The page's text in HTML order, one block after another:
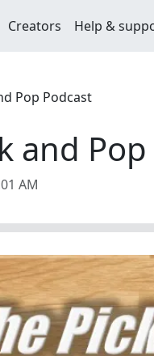
Creators Help &
Pop Podcast
and
AM